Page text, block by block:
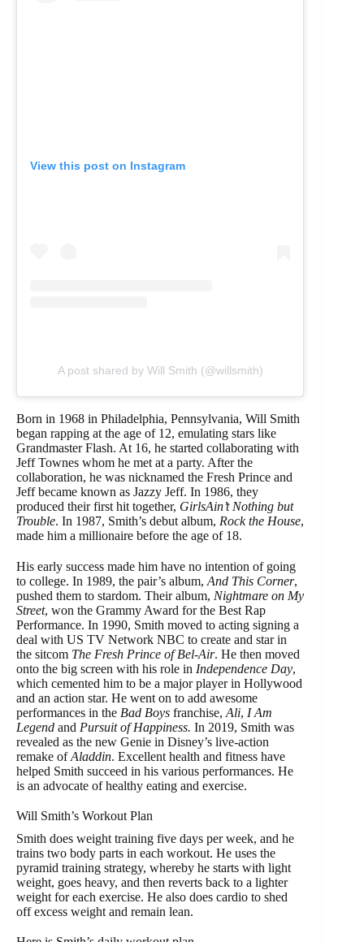
View this post on Instagram
A post shared by Will Smith (@willsmith)
Born in 1968 in Philadelphia, Pennsylvania, Will Smith
began rapping at the age of 12, emulating stars like
Grandmaster Flash. At 16, he started collaborating with
Jeff Townes whom he met at a party. After the
collaboration, he was nicknamed the Fresh Prince and
Jeff became known as Jazzy Jeff. In 1986, they
produced their first hit together, GirlsAin’t Nothing but
Trouble. In 1987, Smith’s debut album, Rock the House,
made him a millionaire before the age of 18.
His early success made him have no intention of going
to college. In 1989, the pair’s album, And This Corner,
pushed them to stardom. Their album, Nightmare on My
Street, won the Grammy Award for the Best Rap
Performance. In 1990, Smith moved to acting signing a
deal with US TV Network NBC to create and star in
the sitcom The Fresh Prince of Bel-Air. He then moved
onto the big screen with his role in Independence Day,
which cemented him to be a major player in Hollywood
and an action star. He went on to add awesome
performances in the Bad Boys franchise, Ali, I Am
Legend and Pursuit of Happiness. In 2019, Smith was
revealed as the new Genie in Disney’s live-action
remake ofAladdin. Excellent health and fitness have
helped Smith succeed in his various performances. He
is an advocate of healthy eating and exercise.
Will Smith’s Workout Plan
Smith does weight training five days per week, and he
trains two body parts in each workout. He uses the
pyramid training strategy, whereby he starts with light
weight, goes heavy, and then reverts back to a lighter
weight for each exercise. He also does cardio to shed
off excess weight and remain lean.